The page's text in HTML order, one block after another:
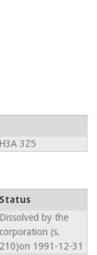
3Z5
Status
Dissolved by the
corporation (s.
210)on 1991-12-31